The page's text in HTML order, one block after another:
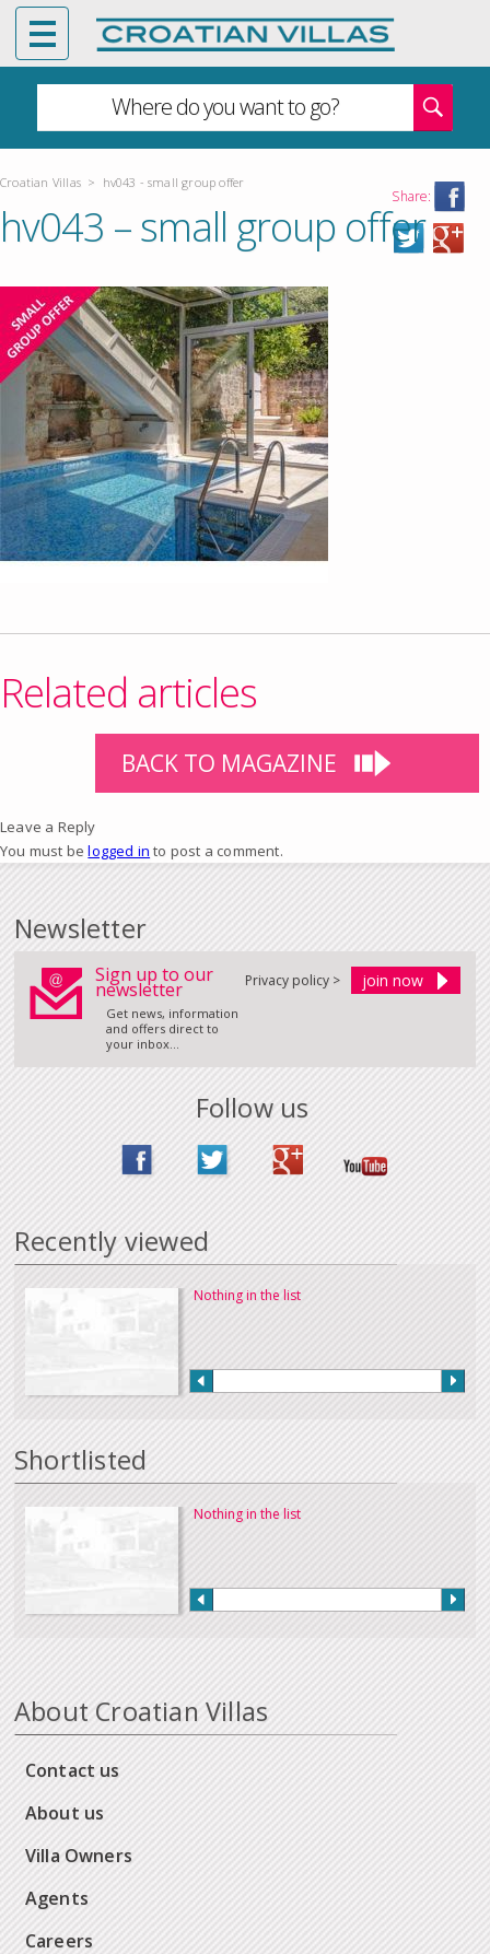
Where do you want to go?
Croatian Villas > hv043 - small group offer
Share:
hv043 – small group offer
Related articles
BACK TO MAGAZINE
Leave a Reply
You must belogged in to post a comment.
Newsletter
Sign up to our
newsletter
Get news, information
and offers direct to
your inbox...
Privacy policy >
Follow us
Recently viewed
Nothing in the list
Shortlisted
Nothing in the list
About Croatian Villas
Contact us
About us
Villa Owners
Agents
Careers